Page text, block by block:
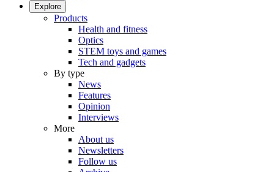
Explore
Products
Health and fitness
Optics
STEM toys and games
Tech and gadgets
By type
News
Features
Opinion
Interviews
More
About us
Newsletters
Follow us